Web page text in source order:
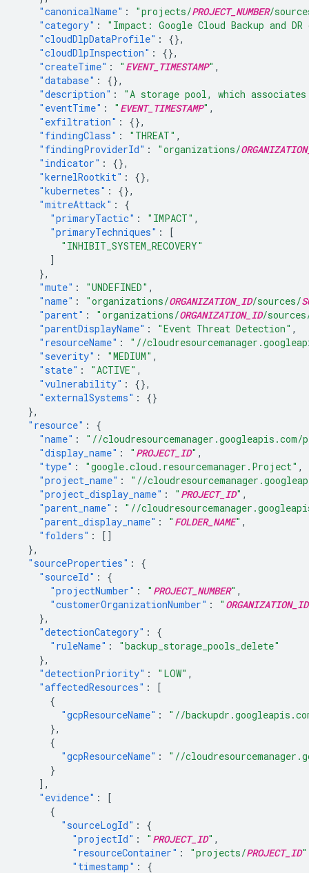
"canonicalName" : "projects/PROJECT_NUMBER/
"category" :
"Impact: Google Cloud Backup and
"cloudDlpDataProfile" :
{},
"cloudDlpInspection" :
{},
"createTime" : " EVENT_TIMESTAMP" ,
"database" :
{},
"description" :
"A storage pool, which
"eventTime" : " EVENT_TIMESTAMP" ,
"exfiltration" :
{},
"findingClass" : "THREAT" ,
"findingProviderId" : "organizations/
"indicator" :
{},
"kernelRootkit" :
{},
"kubernetes" :
{},
"mitreAttack" :
{
"primaryTactic" : "IMPACT" ,
"primaryTechniques" :
[
"INHIBIT_SYSTEM_RECOVERY"
]
},
"mute" : "UNDEFINED" ,
"name" : "organizations/ORGANIZATION_ID/sources/
"parent" : "organizations/ORGANIZATION_ID/
"parentDisplayName" : "Event Threat Detection" ,
"resourceName" :
"//
"severity" : "MEDIUM" ,
"state" : "ACTIVE" ,
"vulnerability" :
{},
"externalSystems" :
{}
},
"resource" :
{
"name" :
"//
"display_name" : " PROJECT_ID" ,
"type" : "google.cloud.resourcemanager.Project" ,
"project_name" :
"//
"project_display_name" : " PROJECT_ID" ,
"parent_name" :
"//
"parent_display_name" : " FOLDER_NAME" ,
"folders" :
[]
},
"sourceProperties" :
{
"sourceId" :
{
"projectNumber" : " PROJECT_NUMBER" ,
"customerOrganizationNumber" : " ORGANIZATION_ID
},
"detectionCategory" :
{
"ruleName" :
"backup_storage_pools_delete"
},
"detectionPriority" : "LOW" ,
"affectedResources" :
[
{
"gcpResourceName" :
"//
},
{
"gcpResourceName" :
"//
}
],
"evidence" :
[
{
"sourceLogId" :
{
"projectId" : " PROJECT_ID" ,
"resourceContainer" : "projects/PROJECT_ID"
"timestamp" :
{